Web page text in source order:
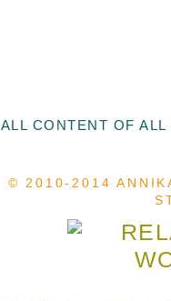
ALL CONTENT OF
© 2010-2014